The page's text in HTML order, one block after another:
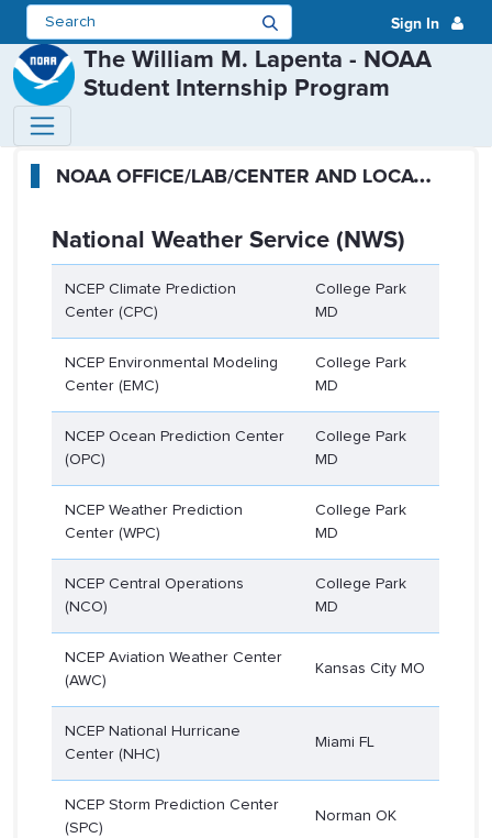
Sign In
The William M. Lapenta - NOAA
Student Internship Program
Participating Offices - The N
OAA OFFICE/LAB/CENTER AND LOCATION
National Weather Service (NWS)
NCEP Climate Prediction
Center (CPC)
College Park
MD
NCEP Environmental Modeling
Center (EMC)
College Park
MD
NCEP Ocean Prediction Center
(OPC)
College Park
MD
NCEP Weather Prediction
Center (WPC)
College Park
MD
NCEP Central Operations
(NCO)
College Park
MD
NCEP Aviation Weather Center
(AWC)
Kansas City MO
NCEP National Hurricane
Center (NHC)
Miami FL
NCEP Storm Prediction Center
(SPC)
Norman OK